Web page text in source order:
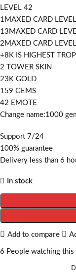
LEVEL 42
1MAXED CARD
13MAXED CARD
2MAXED CARD
+8K IS HIGHEST
2 TOWER SKIN
23K GOLD
159 GEMS
42 EMOTE
Change name:1000
Support 7/24
100% guarantee
Delivery less than 6
In stock
Add to compare
6 People watching